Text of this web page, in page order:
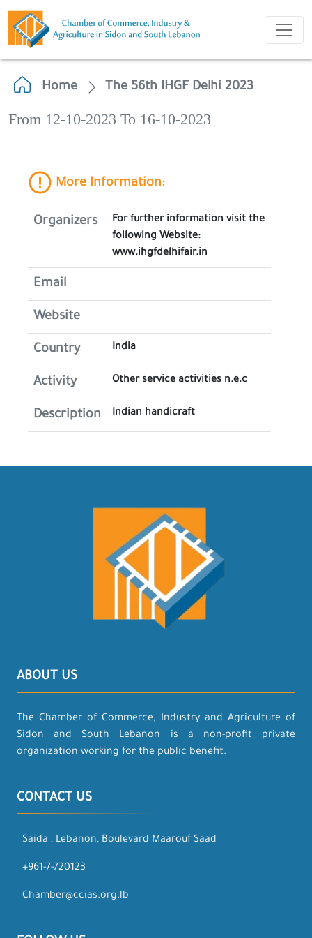
Home The 56th IHGF Delhi 2023
From 12-10-2023 To 16-10-2023
More Information:
Organizers
For further information visit the
following Website:
www.ihgfdelhifair.in
Email
Website
Country India
Activity Other service activities n.e.c
Description Indian handicraft
ABOUT US
The Chamber of Commerce, Industry and Agriculture of
Sidon and South Lebanon is a non-profit private
organization working for the public benefit.
CONTACT US
Saida , Lebanon, Boulevard Maarouf Saad
+961-7-720123
Chamber@ccias.org.lb